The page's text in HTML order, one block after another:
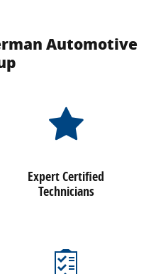
Automotive
Expert Certified
Technicians